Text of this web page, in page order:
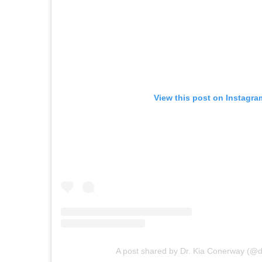
View this post on
A post shared by Dr. Kia Conerway